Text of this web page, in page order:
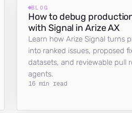
BLOG
How to debug
with Signal in Arize AX
Learn how Arize Signal turns
into ranked issues, proposed
datasets, and reviewable pull
agents.
16 min read